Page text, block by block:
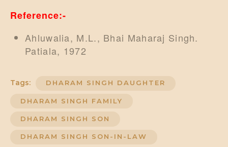
Reference:-
Ahluwalia, M.L., Bhai Maharaj Singh.
Patiala, 1972
Tags: DHARAM SINGH DAUGHTER
DHARAM SINGH FAMILY
DHARAM SINGH SON
DHARAM SINGH SON-IN-LAW